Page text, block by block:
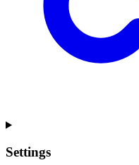
Settings